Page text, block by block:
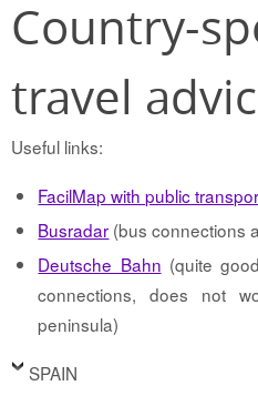
Country-
travel
Useful links:
FacilMap with public
Busradar (bus connections
Deutsche Bahn (quite
connections, does not
peninsula)
SPAIN